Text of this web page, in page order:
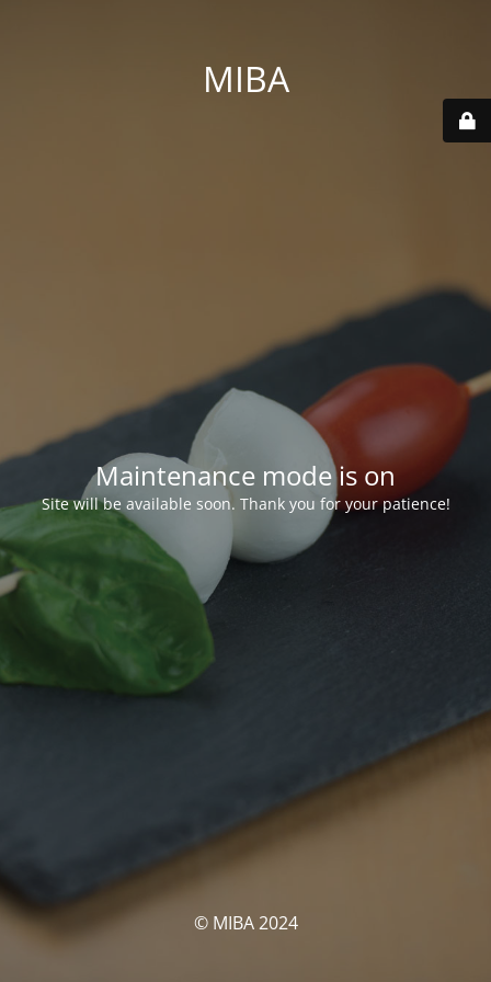
MIBA
Maintenance mode is on
Site will be available soon. Thank you for your patience!
© MIBA 2024